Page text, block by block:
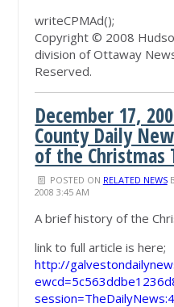
writeCPMAd();
Copyright © 2008
division of Ottaway
Reserved.
December 17,
County Daily
of the Christmas
POSTED ON RELATED NEWS
2008 3:45 AM
A brief history of the
link to full article is here;
http://